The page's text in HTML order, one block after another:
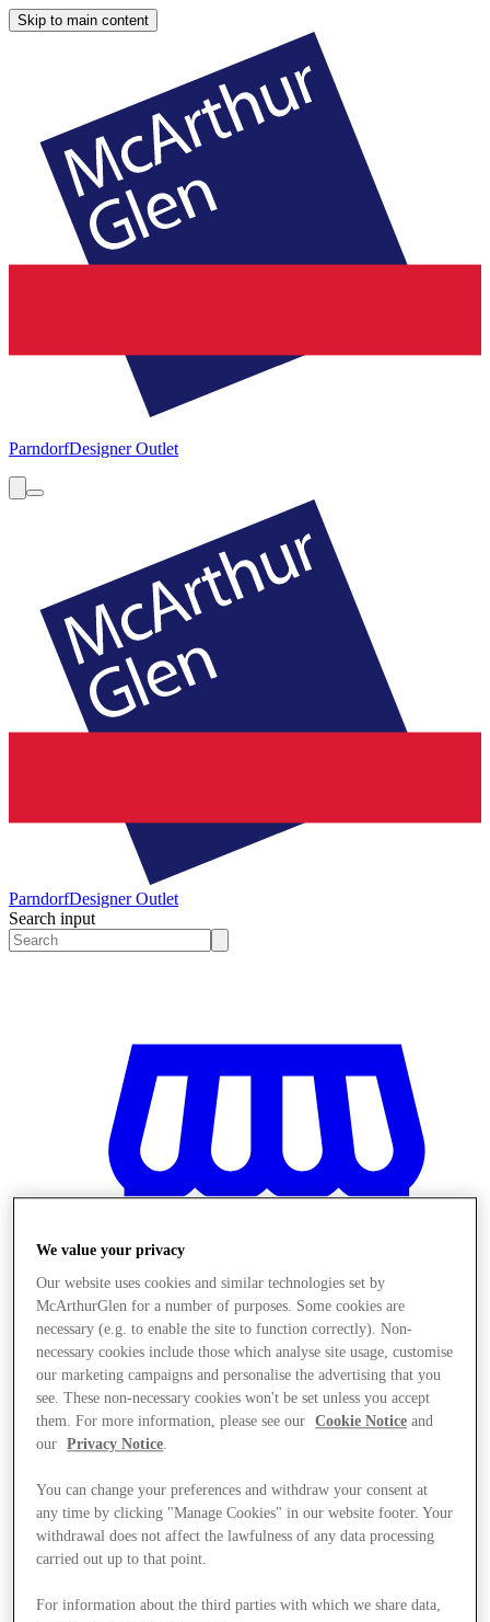
Skip to main content
ParndorfDesigner Outlet
ParndorfDesigner Outlet
Search input
Magazine
We value your privacy
Our website uses cookies and similar technologies set by
McArthurGlen for a number of purposes. Some cookies are
necessary (e.g. to enable the site to function correctly). Non-
necessary cookies include those which analyse site usage, customise
our marketing campaigns and personalise the advertising that you
see. These non-necessary cookies won't be set unless you accept
them. For more information, please see our
Cookie Notice and
our
Privacy Notice
You can change your preferences and withdraw your consent at
any time by clicking "Manage Cookies" in our website footer. Your
withdrawal does not affect the lawfulness of any data processing
carried out up to that point.
For information about the third parties with which we share data,